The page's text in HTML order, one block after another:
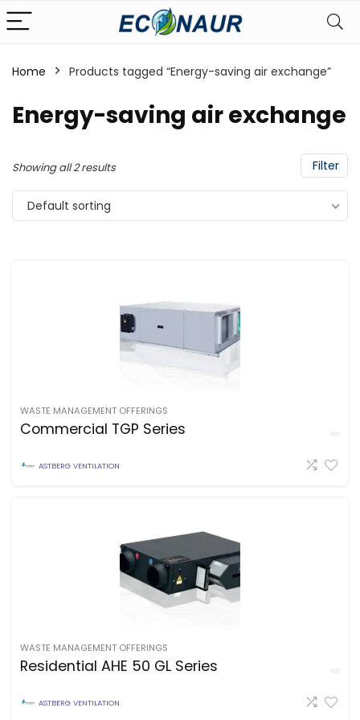
Home Products tagged “Energy-saving air exchange”
Energy-saving air exchange
Filter
Showing all 2 results
Default sorting
WASTE MANAGEMENT OFFERINGS
Commercial TGP Series
ASTBERG VENTILATION
WASTE MANAGEMENT OFFERINGS
Residential AHE 50 GL Series
ASTBERG VENTILATION